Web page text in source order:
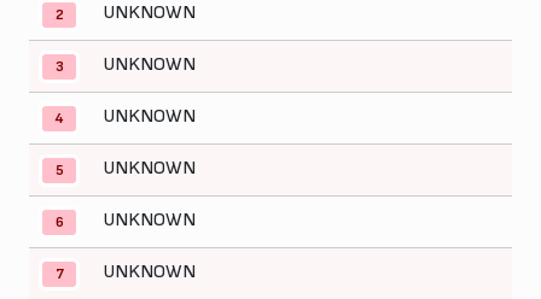
2 UNKNOWN
3 UNKNOWN
4 UNKNOWN
5 UNKNOWN
6 UNKNOWN
7 UNKNOWN